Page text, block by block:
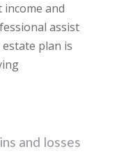
and
assist
plan is
and losses